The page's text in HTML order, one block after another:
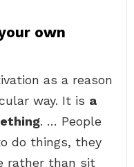
own
as a reason
way. It is a
. … People
do things, they
rather than sit